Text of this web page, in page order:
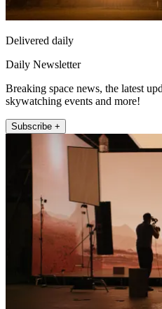
Delivered daily
Daily Newsletter
Breaking space news, the latest
skywatching events and more!
Subscribe +